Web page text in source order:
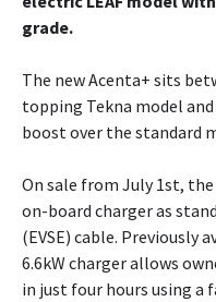
grade.
The new Acenta+ sits
topping Tekna model
boost over the standard
On sale from July 1st, the
on-board charger as
(EVSE) cable. Previously
6.6kW charger allows
in just four hours using a